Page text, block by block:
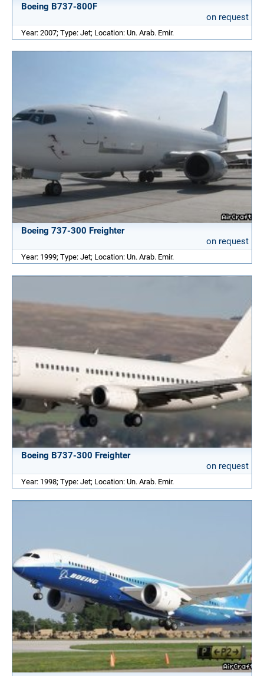
Boeing B737-800F
on request
Year: 2007; Type: Jet; Location: Un. Arab. Emir.
Boeing 737-300 Freighter
on request
Year: 1999; Type: Jet; Location: Un. Arab. Emir.
Boeing B737-300 Freighter
on request
Year: 1998; Type: Jet; Location: Un. Arab. Emir.